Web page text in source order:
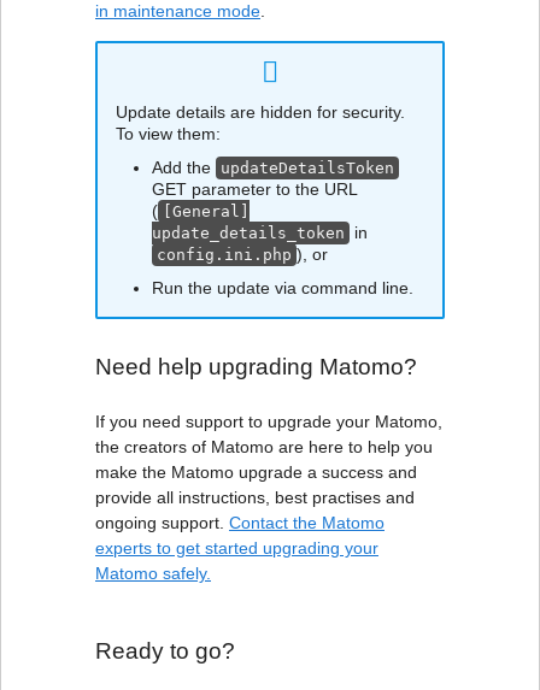
in maintenance mode
Update details are hidden for security.
To view them:
Add the updateDetailsToken
GET parameter to the URL
(
[General]
update_details_token
in
config.ini.php ), or
Run the update via command line.
Need help upgrading Matomo?
If you need support to upgrade your Matomo,
the creators of Matomo are here to help you
make the Matomo upgrade a success and
provide all instructions, best practises and
ongoing support. Contact the Matomo
experts to get started upgrading your
Matomo safely.
Ready to go?